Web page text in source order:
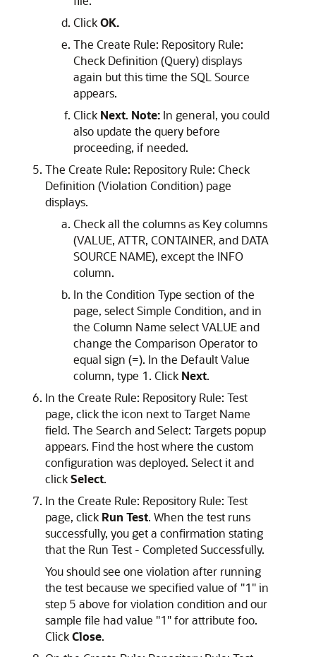
ClickOK.
The Create Rule: Repository Rule:
Check Definition (Query) displays
again but this time the SQL Source
appears.
Click Next. Note: In general, you could
also update the query before
proceeding, if needed.
The Create Rule: Repository Rule: Check
Definition (Violation Condition) page
displays.
Check all the columns as Key columns
(VALUE, ATTR, CONTAINER, and DATA
SOURCE NAME), except the INFO
column.
In the Condition Type section of the
page, select Simple Condition, and in
the Column Name select VALUE and
change the Comparison Operator to
equal sign (=). In the Default Value
column, type 1. Click Next.
In the Create Rule: Repository Rule: Test
page, click the icon next to Target Name
field. The Search and Select: Targets popup
appears. Find the host where the custom
configuration was deployed. Select it and
clickSelect.
In the Create Rule: Repository Rule: Test
page, click Run Test. When the test runs
successfully, you get a confirmation stating
that the Run Test - Completed Successfully.
You should see one violation after running
the test because we specified value of "1" in
step 5 above for violation condition and our
sample file had value "1" for attribute foo.
ClickClose.